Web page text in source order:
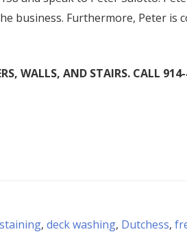
business. Furthermore, Peter is
WALLS, AND STAIRS. CALL
, deck washing, Dutchess,